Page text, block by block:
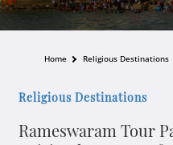
Home Religious Destinations
Religious Destinations
Rameswaram Tour